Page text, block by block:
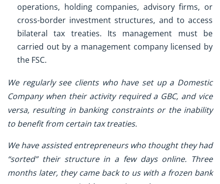
operations, holding companies, advisory firms, or
cross-border investment structures, and to access
bilateral tax treaties. Its management must be
carried out by a management company licensed by
the FSC.
We regularly see clients who have set up a Domestic
Company when their activity required a GBC, and vice
versa, resulting in banking constraints or the inability
to benefit from certain tax treaties.
We have assisted entrepreneurs who thought they had
“sorted” their structure in a few days online. Three
months later, they came back to us with a frozen bank